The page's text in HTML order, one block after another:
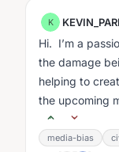
K
Hi. I’m a
the damage
helping to
the upcoming
media-bias